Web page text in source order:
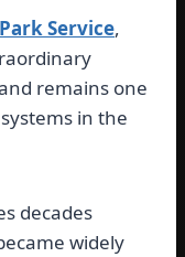
Service,
remains one
in the
decades
widely